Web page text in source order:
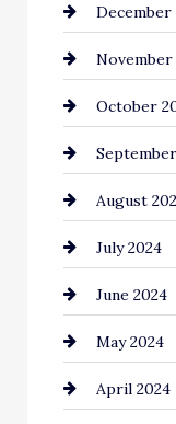
Chimney
Cinema
Cleaning
Closet
Clothing
clothing
Coaching
Cocktail
December
November
October
August
July 2024
June 2024
May 2024
April 2024